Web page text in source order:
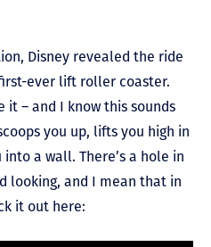
Disney revealed the ride
ever lift roller coaster.
it – and I know this sounds
you up, lifts you high in
a wall. There’s a hole in
looking, and I mean that in
it out here: